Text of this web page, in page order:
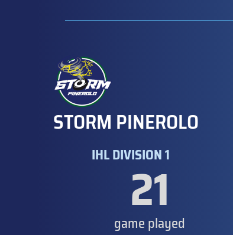
STORM PINEROLO
IHL DIVISION 1
21
game played